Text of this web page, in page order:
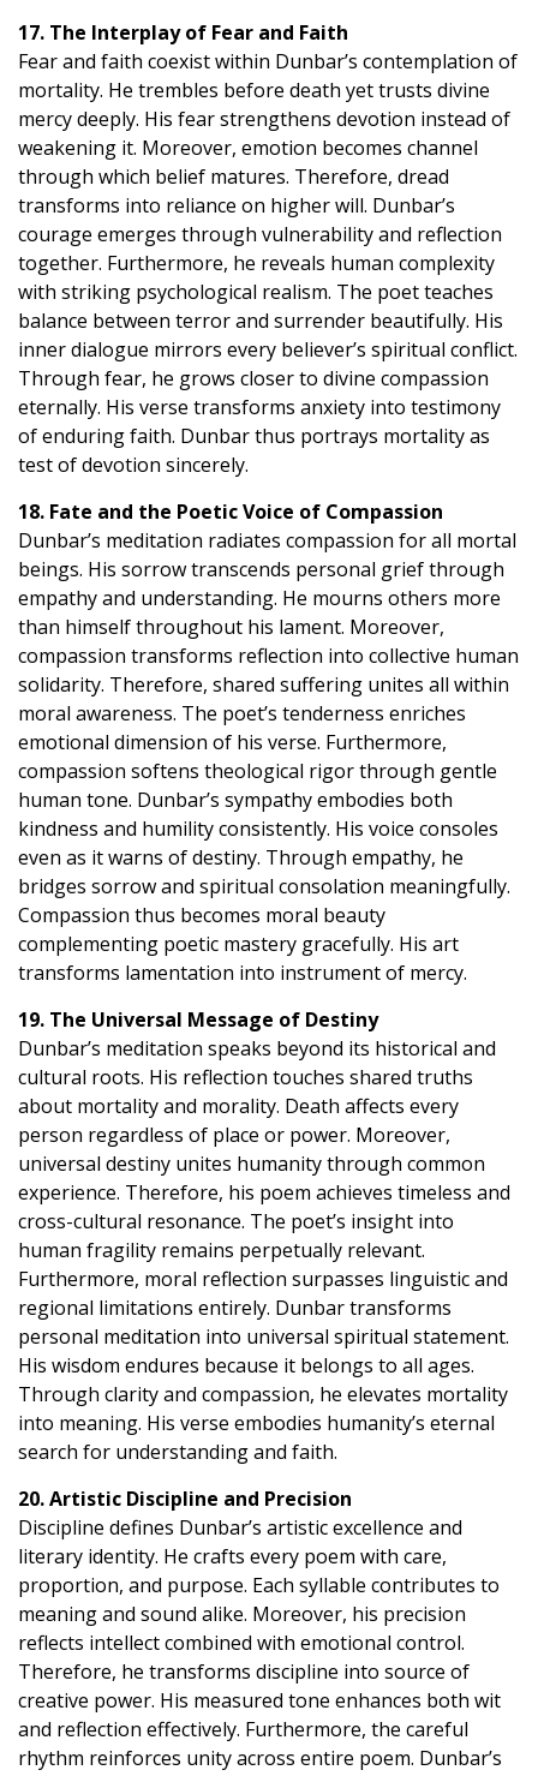
17. The Interplay of Fear and Faith
Fear and faith coexist within Dunbar’s contemplation of
mortality. He trembles before death yet trusts divine
mercy deeply. His fear strengthens devotion instead of
weakening it. Moreover, emotion becomes channel
through which belief matures. Therefore, dread
transforms into reliance on higher will. Dunbar’s
courage emerges through vulnerability and reflection
together. Furthermore, he reveals human complexity
with striking psychological realism. The poet teaches
balance between terror and surrender beautifully. His
inner dialogue mirrors every believer’s spiritual conflict.
Through fear, he grows closer to divine compassion
eternally. His verse transforms anxiety into testimony
of enduring faith. Dunbar thus portrays mortality as
test of devotion sincerely.
18. Fate and the Poetic Voice of Compassion
Dunbar’s meditation radiates compassion for all mortal
beings. His sorrow transcends personal grief through
empathy and understanding. He mourns others more
than himself throughout his lament. Moreover,
compassion transforms reflection into collective human
solidarity. Therefore, shared suffering unites all within
moral awareness. The poet’s tenderness enriches
emotional dimension of his verse. Furthermore,
compassion softens theological rigor through gentle
human tone. Dunbar’s sympathy embodies both
kindness and humility consistently. His voice consoles
even as it warns of destiny. Through empathy, he
bridges sorrow and spiritual consolation meaningfully.
Compassion thus becomes moral beauty
complementing poetic mastery gracefully. His art
transforms lamentation into instrument of mercy.
19. The Universal Message of Destiny
Dunbar’s meditation speaks beyond its historical and
cultural roots. His reflection touches shared truths
about mortality and morality. Death affects every
person regardless of place or power. Moreover,
universal destiny unites humanity through common
experience. Therefore, his poem achieves timeless and
cross-cultural resonance. The poet’s insight into
human fragility remains perpetually relevant.
Furthermore, moral reflection surpasses linguistic and
regional limitations entirely. Dunbar transforms
personal meditation into universal spiritual statement.
His wisdom endures because it belongs to all ages.
Through clarity and compassion, he elevates mortality
into meaning. His verse embodies humanity’s eternal
search for understanding and faith.
20. Artistic Discipline and Precision
Discipline defines Dunbar’s artistic excellence and
literary identity. He crafts every poem with care,
proportion, and purpose. Each syllable contributes to
meaning and sound alike. Moreover, his precision
reflects intellect combined with emotional control.
Therefore, he transforms discipline into source of
creative power. His measured tone enhances both wit
and reflection effectively. Furthermore, the careful
rhythm reinforces unity across entire poem. Dunbar’s